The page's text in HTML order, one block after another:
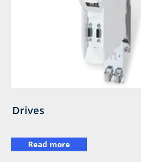
Drives
Read more